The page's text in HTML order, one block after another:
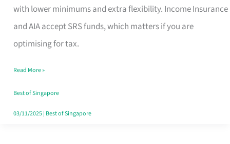
with lower minimums and extra flexibility. Income Insurance
and AIA accept SRS funds, which matters if you are
optimising for tax.
Endowment
Plan
Route
Really
Take
in
Read More »
Best of Singapore
03/11/2025| Best of Singapore